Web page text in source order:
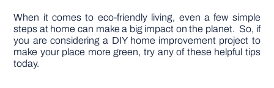
When it comes to eco-friendly living, even a few simple
steps at home can make a big impact on the planet. So, if
you are considering a DIY home improvement project to
make your place more green, try any of these helpful tips
today.